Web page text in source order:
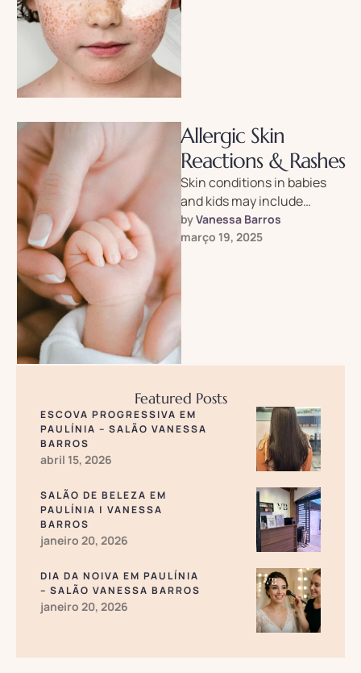
Allergic Skin
Reactions & Rashes
Skin conditions in babies
and kids may include
rashes, hives, warts, acne,
birthmarks and more.
by Vanessa Barros
março 19, 2025
Featured Posts
ESCOVA PROGRESSIVA EM
PAULÍNIA – SALÃO VANESSA
BARROS
abril 15, 2026
SALÃO DE BELEZA EM
PAULÍNIA | VANESSA
BARROS
janeiro 20, 2026
DIA DA NOIVA EM PAULÍNIA
– SALÃO VANESSA BARROS
janeiro 20, 2026